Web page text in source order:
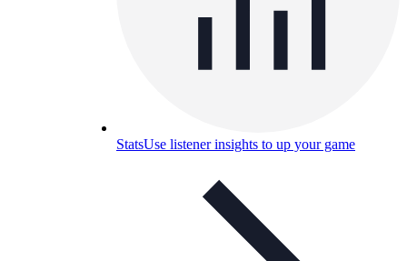
StatsUse listener insights to up your game